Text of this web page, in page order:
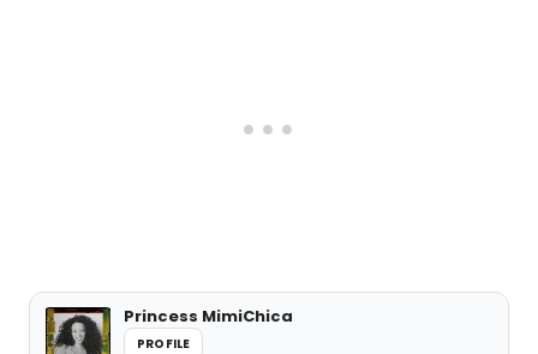
Princess MimiChica
PROFILE